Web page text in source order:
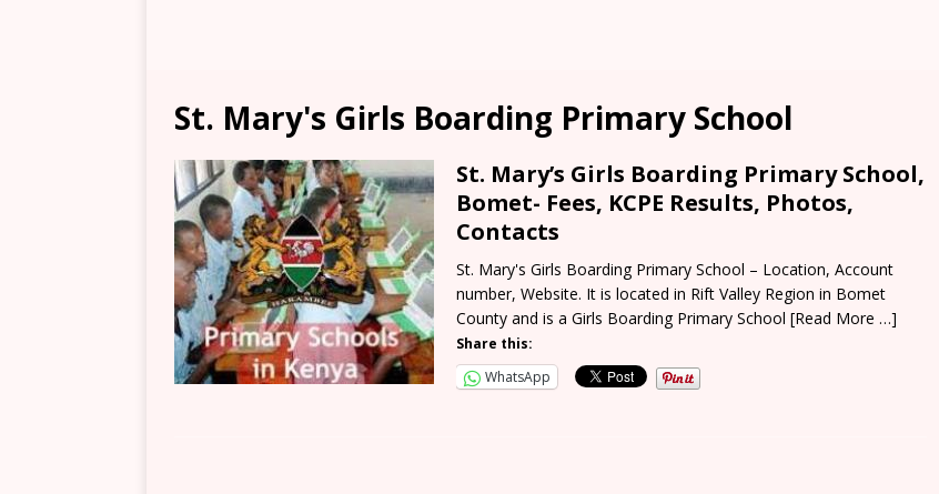
St. Mary's Girls Boarding Primary School
St. Mary’s Girls Boarding Primary School,
Bomet- Fees, KCPE Results, Photos,
Contacts
St. Mary's Girls Boarding Primary School – Location, Account
number, Website. It is located in Rift Valley Region in Bomet
County and is a Girls Boarding Primary School [Read More …]
Share this:
WhatsApp